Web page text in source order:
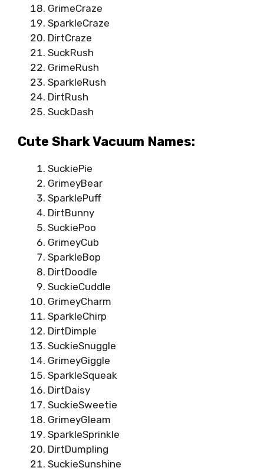
GrimeCraze
SparkleCraze
DirtCraze
SuckRush
GrimeRush
SparkleRush
DirtRush
SuckDash
Cute Shark Vacuum Names:
SuckiePie
GrimeyBear
SparklePuff
DirtBunny
SuckiePoo
GrimeyCub
SparkleBop
DirtDoodle
SuckieCuddle
GrimeyCharm
SparkleChirp
DirtDimple
SuckieSnuggle
GrimeyGiggle
SparkleSqueak
DirtDaisy
SuckieSweetie
GrimeyGleam
SparkleSprinkle
DirtDumpling
SuckieSunshine